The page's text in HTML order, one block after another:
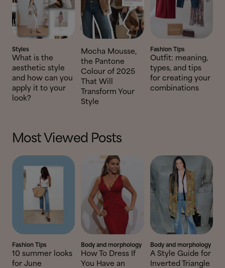
Styles
What is the
aesthetic style
and how can you
apply it to your
look?
Mocha Mousse,
the Pantone
Colour of 2025
That Will
Transform Your
Style
Fashion Tips
Outfit: meaning,
types, and tips
for creating your
combinations
Most Viewed Posts
Fashion Tips
10 summer looks
for June
Body and morphology
How To Dress If
You Have an
Body and morphology
A Style Guide for
Inverted Triangle